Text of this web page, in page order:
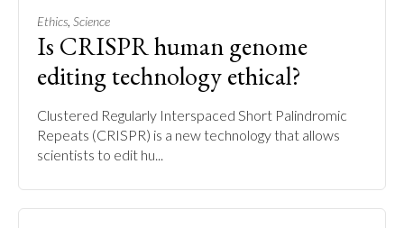
Ethics, Science
Is CRISPR human genome
editing technology ethical?
Clustered Regularly Interspaced Short Palindromic
Repeats (CRISPR) is a new technology that allows
scientists to edit hu...